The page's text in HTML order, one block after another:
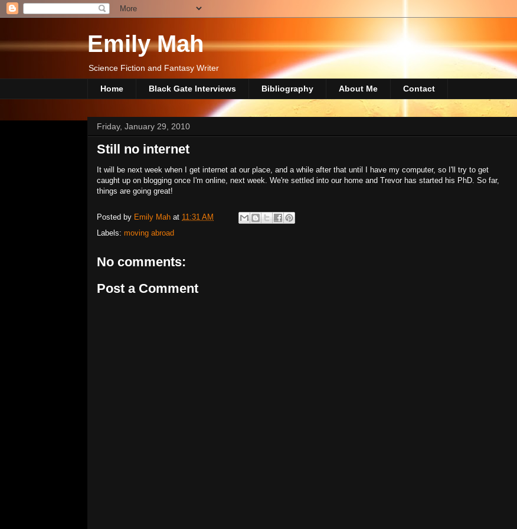
Emily Mah
Science Fiction and Fantasy Writer
Home Black Gate Interviews Bibliography About Me Contact
Friday, January 29, 2010
Still no internet
It will be next week when I get internet at our place, and a while after that until I have my computer, so I'll try to get
caught up on blogging once I'm online, next week. We're settled into our home and Trevor has started his PhD. So far,
things are going great!
Posted by Emily Mah at 11:31 AM
Labels: moving abroad
No comments:
Post a Comment